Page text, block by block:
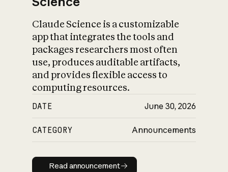
Claude Science is a customizable
app that integrates the tools and
packages researchers most often
use, produces auditable artifacts,
and provides flexible access to
computing resources.
DATE June 30, 2026
CATEGORY Announcements
Read announcement
Read announcement